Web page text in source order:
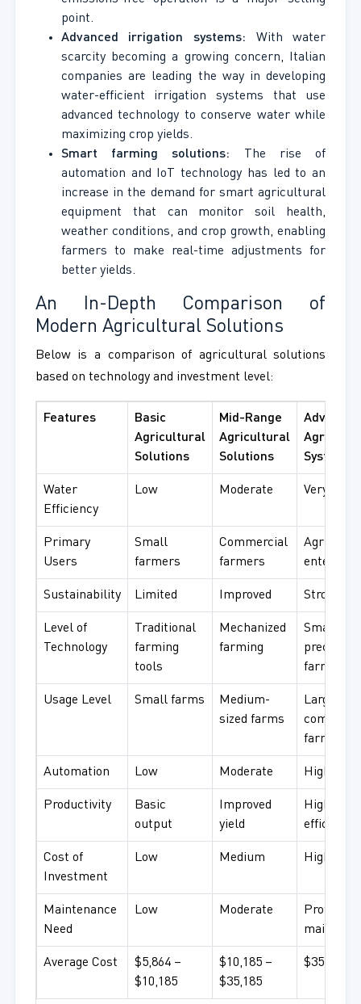
point.
Advanced irrigation systems: With water
scarcity becoming a growing concern, Italian
companies are leading the way in developing
water-efficient irrigation systems that use
advanced technology to conserve water while
maximizing crop yields.
Smart farming solutions: The rise of
automation and IoT technology has led to an
increase in the demand for smart agricultural
equipment that can monitor soil health,
weather conditions, and crop growth, enabling
farmers to make real-time adjustments for
better yields.
An In-Depth Comparison of
Modern Agricultural Solutions
Below is a comparison of agricultural solutions
based on technology and investment level:
Features
Basic
Agricultural
Solutions
Mid-Range
Agricultural
Solutions
Advanced
Systems
Water
Efficiency
Low Moderate Very high
Primary
Users
Small
farmers
Commercial
farmers
Sustainability Limited Improved Strong
Level of
Technology
Traditional
farming
tools
Mechanized
farming
Smart
precision
farming
Usage Level Small farms
Medium-
sized farms
Large
farms
Automation Low Moderate High
Productivity
Basic
output
Improved
yield
High
efficiency
Cost of
Investment
Low Medium High
Maintenance
Need
Low Moderate
Average Cost
$5,864 –
$10,185
$10,185 –
$35,185
$35,185+